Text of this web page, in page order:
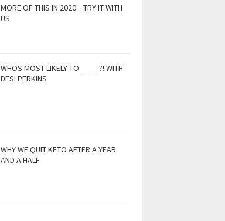
MORE OF THIS IN 2020…TRY IT WITH
US
WHOS MOST LIKELY TO ____ ?! WITH
DESI PERKINS
WHY WE QUIT KETO AFTER A YEAR
AND A HALF